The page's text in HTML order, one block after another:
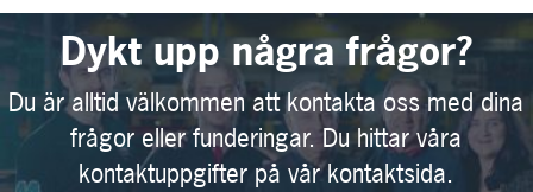
Dykt upp några frågor?
Du är alltid välkommen att kontakta oss med dina
frågor eller funderingar. Du hittar våra
kontaktuppgifter på vår kontaktsida.